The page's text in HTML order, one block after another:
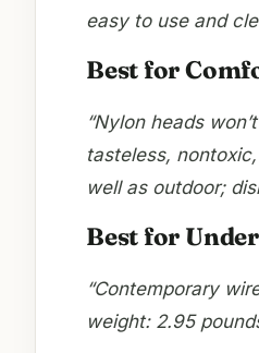
easy to use and
Best for
“Nylon heads
tasteless,
well as outdoor;
Best for
“Contemporary
weight: 2.95